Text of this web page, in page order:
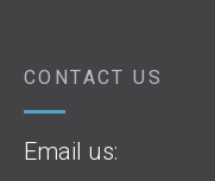
CONTACT US
Email us: